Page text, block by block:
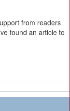
from readers
found an article to